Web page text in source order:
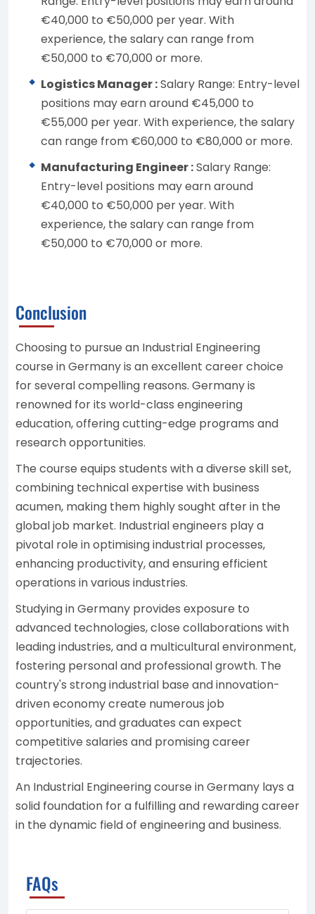
€40,000 to €50,000 per year. With
experience, the salary can range from
€50,000 to €70,000 or more.
Logistics Manager :Salary Range: Entry-level
positions may earn around €45,000 to
€55,000 per year. With experience, the salary
can range from €60,000 to €80,000 or more.
Manufacturing Engineer :Salary Range:
Entry-level positions may earn around
€40,000 to €50,000 per year. With
experience, the salary can range from
€50,000 to €70,000 or more.
Conclusion
Choosing to pursue an Industrial Engineering
course in Germany is an excellent career choice
for several compelling reasons. Germany is
renowned for its world-class engineering
education, offering cutting-edge programs and
research opportunities.
The course equips students with a diverse skill set,
combining technical expertise with business
acumen, making them highly sought after in the
global job market. Industrial engineers play a
pivotal role in optimising industrial processes,
enhancing productivity, and ensuring efficient
operations in various industries.
Studying in Germany provides exposure to
advanced technologies, close collaborations with
leading industries, and a multicultural environment,
fostering personal and professional growth. The
country's strong industrial base and innovation-
driven economy create numerous job
opportunities, and graduates can expect
competitive salaries and promising career
trajectories.
An Industrial Engineering course in Germany lays a
solid foundation for a fulfilling and rewarding career
in the dynamic field of engineering and business.
FAQs